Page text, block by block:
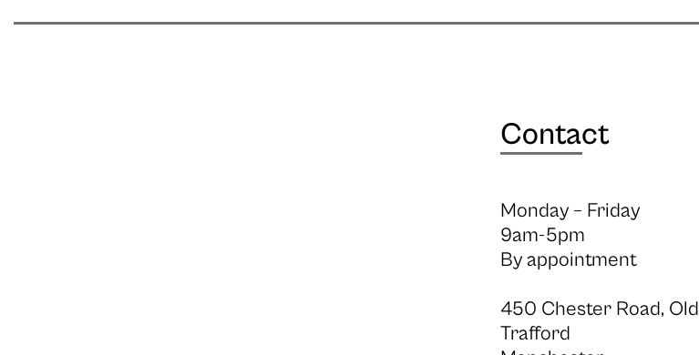
Contact
Monday – Friday
9am-5pm
By appointment
450 Chester Road, Old
Trafford